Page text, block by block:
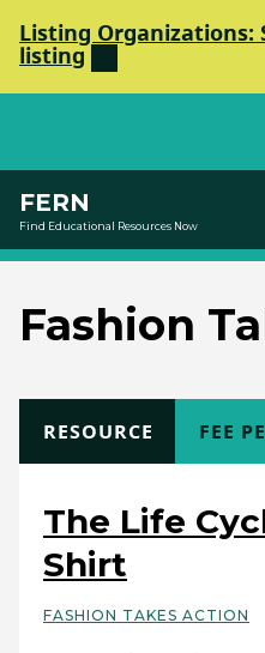
Listing Organizations:
listing
FERN
Find Educational Resources Now
Fashion
The Life
Shirt
FASHION TAKES ACTION
TYPE
RESOURCE COST
FEE